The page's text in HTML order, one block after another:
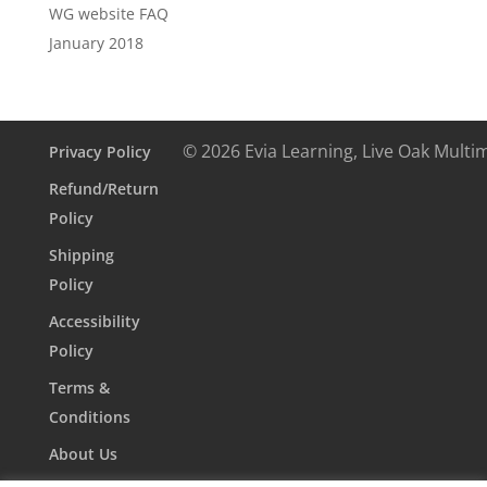
WG website FAQ
January 2018
Privacy Policy
Refund/Return
Policy
Shipping
Policy
Accessibility
Policy
Terms &
Conditions
About Us
© 2026 Evia Learning, Live Oak